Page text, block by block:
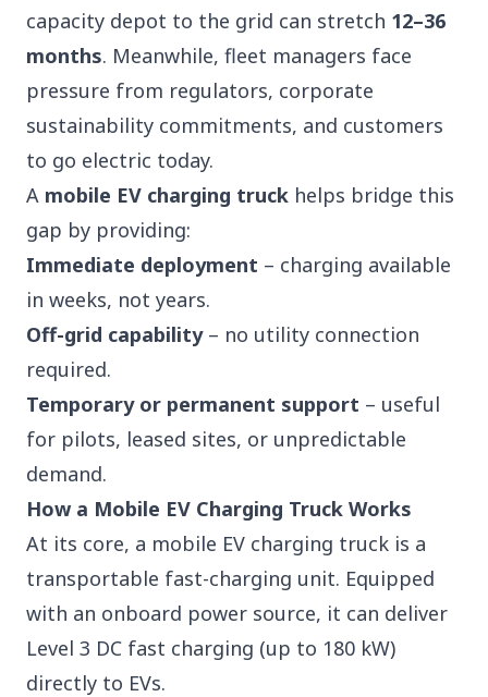
capacity depot to the grid can stretch 12–36
months. Meanwhile, fleet managers face
pressure from regulators, corporate
sustainability commitments, and customers
to go electric today.
A mobile EV charging truck helps bridge this
gap by providing:
Immediate deployment – charging available
in weeks, not years.
Off-grid capability– no utility connection
required.
Temporary or permanent support – useful
for pilots, leased sites, or unpredictable
demand.
How a Mobile EV Charging Truck Works
At its core, a mobile EV charging truck is a
transportable fast-charging unit. Equipped
with an onboard power source, it can deliver
Level 3 DC fast charging (up to 180 kW)
directly to EVs.